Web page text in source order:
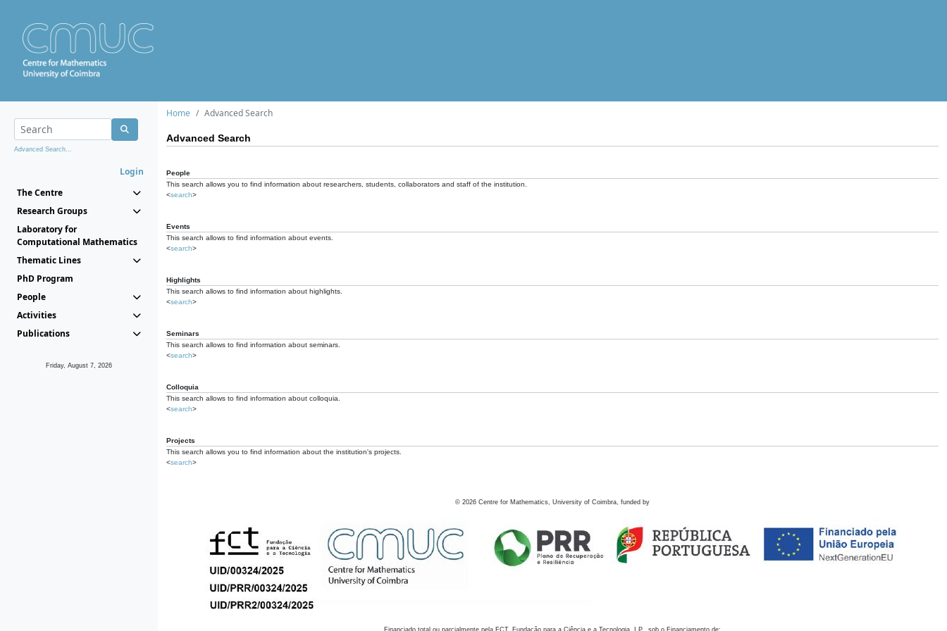
Advanced Search...
Login
The Centre
Research Groups
Laboratory for
Computational Mathematics
Thematic Lines
PhD Program
People
Activities
Publications
Friday, August 7, 2026
Home Advanced Search
Advanced Search
People
This search allows you to find information about researchers, students, collaborators and staff of the institution.
<search>
Events
This search allows to find information about events.
<search>
Highlights
This search allows to find information about highlights.
<search>
Seminars
This search allows to find information about seminars.
<search>
Colloquia
This search allows to find information about colloquia.
<search>
Projects
This search allows you to find information about the institution's projects.
<search>
© 2026 Centre for Mathematics, University of Coimbra, funded by
Financiado total ou parcialmente pela FCT, Fundação para a Ciência e a Tecnologia, I.P., sob o Financiamento de: